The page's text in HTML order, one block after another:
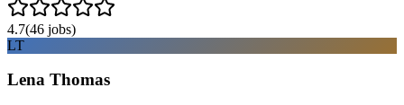
4.7(46 jobs)
LT
Lena Thomas